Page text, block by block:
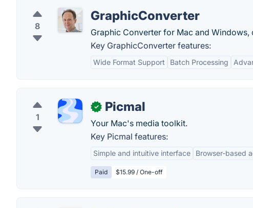
8
GraphicConverter
Graphic Converter for Mac and Windows,
Key GraphicConverter features:
Wide Format Support Batch Processing
1
✓ Picmal
Your Mac's media toolkit.
Key Picmal features:
Simple and intuitive interface Browser-based
Paid $15.99 / One-off